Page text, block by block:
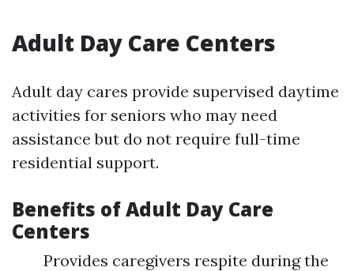
Adult Day Care Centers
Adult day cares provide supervised daytime
activities for seniors who may need
assistance but do not require full-time
residential support.
Benefits of Adult Day Care
Centers
Provides caregivers respite during the